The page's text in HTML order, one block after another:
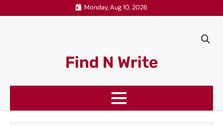
to
Monday, Aug 10, 2026
Find N Write